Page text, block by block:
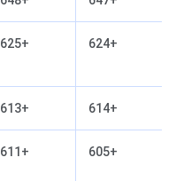
625+ 624+
613+ 614+
611+ 605+